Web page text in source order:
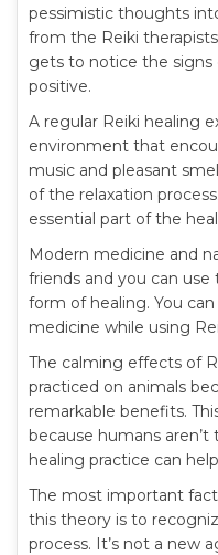
pessimistic thoughts
from the Reiki
gets to notice the
positive.
A regular Reiki healing
environment that
music and pleasant
of the relaxation
essential part of the
Modern medicine and
friends and you can
form of healing. You
medicine while using
The calming effects of
practiced on animals
remarkable benefits.
because humans
healing practice can
The most important
this theory is to
process. It’s not a new